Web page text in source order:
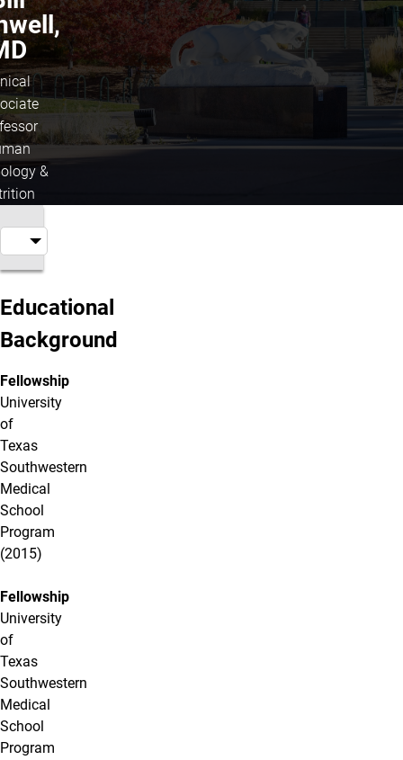
&
Educational
Background
Fellowship
University
of
Texas
Southwestern
Medical
School
Program
(2015)
Fellowship
University
of
Texas
Southwestern
Medical
School
Program